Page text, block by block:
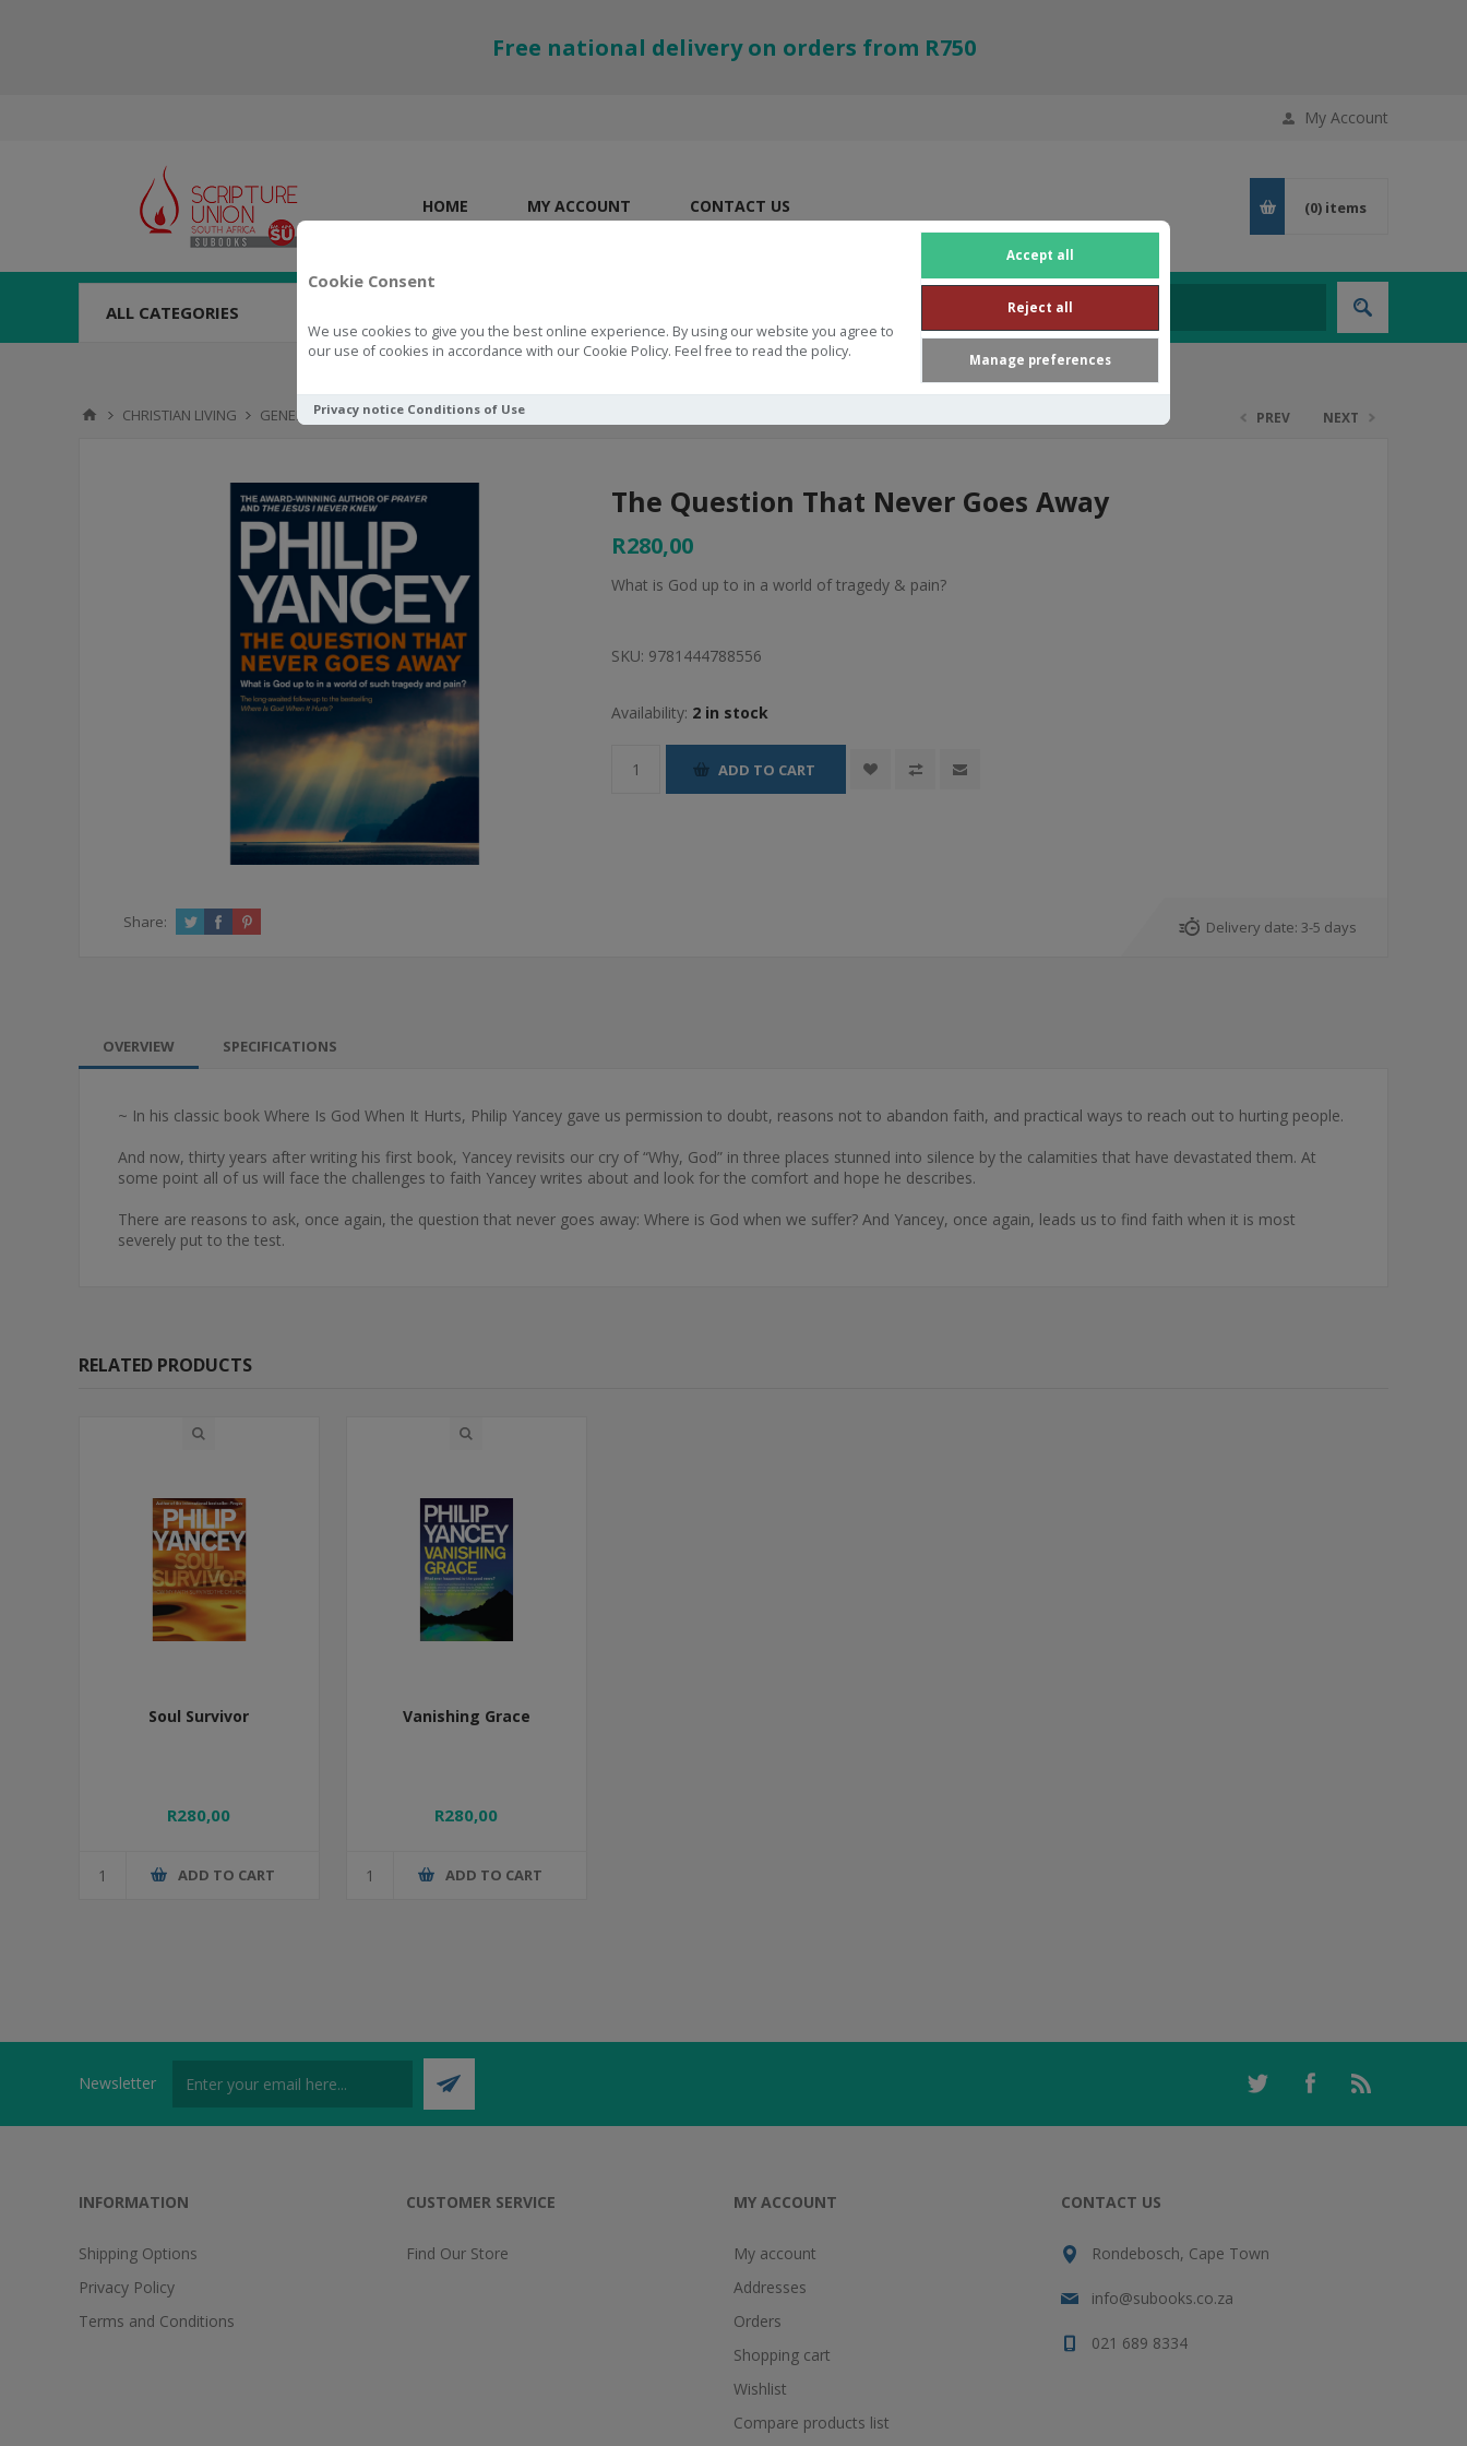
Cookie Consent
We use cookies to give you the best online experience. By using our website you agree to
our use of cookies in accordance with our Cookie Policy. Feel free to read the policy.
Accept all
Reject all
Manage preferences
Privacy notice Conditions of Use
Free national delivery on orders from R750
My Account
HOME MY ACCOUNT CONTACT US (0) items
ALL CATEGORIES
CHRISTIAN LIVING GENERAL The Question That Never Goes Away PREV NEXT
The Question That Never Goes Away
R280,00
What is God up to in a world of tragedy & pain?
SKU: 9781444788556
Availability: 2 in stock
ADD TO CART
Share: Delivery date: 3-5 days
OVERVIEW SPECIFICATIONS
~ In his classic book Where Is God When It Hurts, Philip Yancey gave us permission to doubt, reasons not to abandon faith, and practical ways to reach out to hurting people.
And now, thirty years after writing his first book, Yancey revisits our cry of “Why, God” in three places stunned into silence by the calamities that have devastated them. At
some point all of us will face the challenges to faith Yancey writes about and look for the comfort and hope he describes.
There are reasons to ask, once again, the question that never goes away: Where is God when we suffer? And Yancey, once again, leads us to find faith when it is most
severely put to the test.
RELATED PRODUCTS
Soul Survivor
R280,00
ADD TO CART
Vanishing Grace
R280,00
ADD TO CART
Newsletter
INFORMATION
Shipping Options
Privacy Policy
Terms and Conditions
CUSTOMER SERVICE
Find Our Store
MY ACCOUNT
My account
Addresses
Orders
Shopping cart
Wishlist
Compare products list
CONTACT US
Rondebosch, Cape Town
info@subooks.co.za
021 689 8334